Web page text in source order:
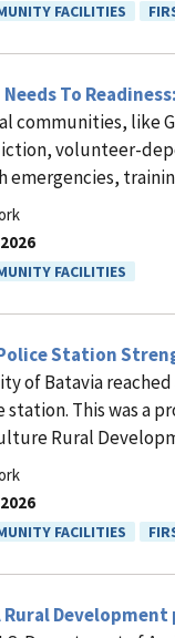
FACILITIES
To
communities, like
volunteer-
emergencies,
FACILITIES
Station
of Batavia
station. This was a
Rural
FACILITIES
Rural